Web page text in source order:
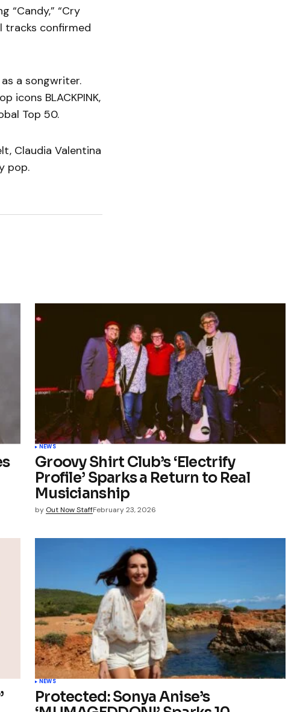
“Candy,” “Cry
tracks confirmed
a songwriter.
icons BLACKPINK,
Top 50.
Claudia Valentina
pop.
NEWS
Groovy Shirt Club’s ‘Electrify
Profile’ Sparks a Return to Real
Musicianship
by Out Now StaffFebruary 23, 2026
NEWS
Protected: Sonya Anise’s